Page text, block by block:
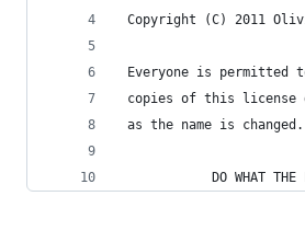
Copyright (C) 2011
Everyone is permitted
copies of this license
as the name is changed.
DO WHAT THE